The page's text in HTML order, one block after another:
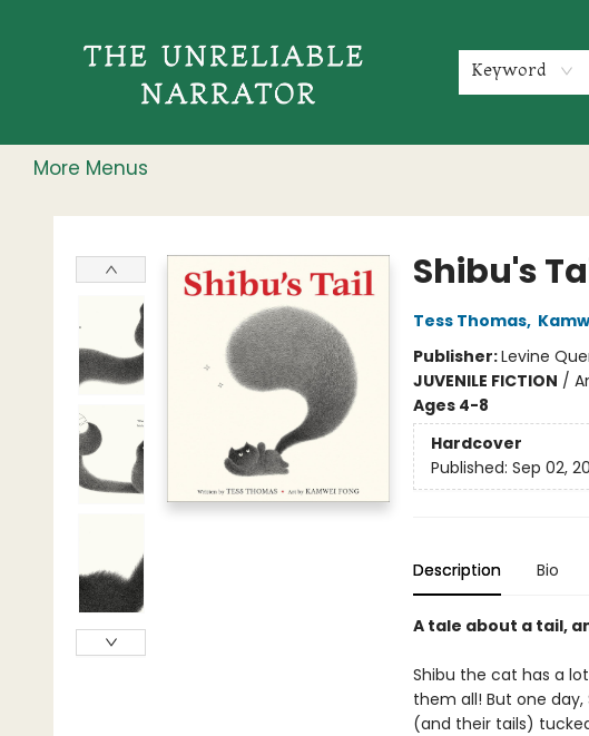
Keyword
More Menus
The Unreliable Narrator
Shibu's
Tess Thomas,
Publisher:Levine
JUVENILE FICTION /
Ages 4-8
Hardcover
Published: Sep 02,
Description Bio
A tale about a tail,
Shibu the cat has a
them all! But one
(and their tails)